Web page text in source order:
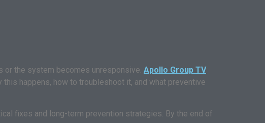
or the system becomes unresponsive. Apollo Group TV
happens, how to troubleshoot it, and what preventive
fixes and long-term prevention strategies. By the end of